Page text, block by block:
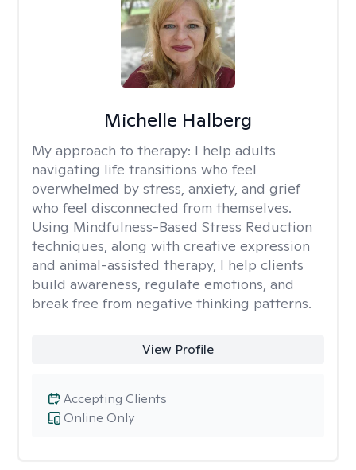
Michelle Halberg
My approach to therapy: I help adults
navigating life transitions who feel
overwhelmed by stress, anxiety, and grief
who feel disconnected from themselves.
Using Mindfulness-Based Stress Reduction
techniques, along with creative expression
and animal-assisted therapy, I help clients
build awareness, regulate emotions, and
break free from negative thinking patterns.
View Profile
Online Only
Accepting Clients